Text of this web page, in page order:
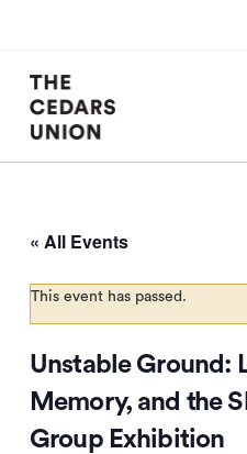
« All Events
This event has passed.
Unstable Ground:
Memory, and the
Group Exhibition